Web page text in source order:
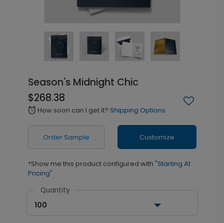
Season's Midnight Chic
$268.38
alarm How soon can I get it? Shipping Options
Order Sample Customize
*Show me this product configured with "Starting At
Pricing"
Quantity
100